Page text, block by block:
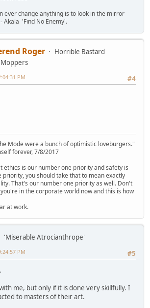
ever change anything is to look in the mirror
Akala 'Find No Enemy'.
Roger
Horrible Bastard
Moppers
#4
PM
Mode were a bunch of optimistic loveburgers."
forever, 7/8/2017
ethics is our number one priority and safety is
priority, you should take that to mean exactly
That's our number one priority as well. Don't
in the corporate world now and this is how
at work.
'Miserable Atrocianthrope'
#5
PM
me, but only if it is done very skillfully. I
to masters of their art.